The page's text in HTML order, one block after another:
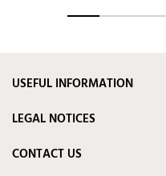
USEFUL INFORMATION
LEGAL NOTICES
CONTACT US